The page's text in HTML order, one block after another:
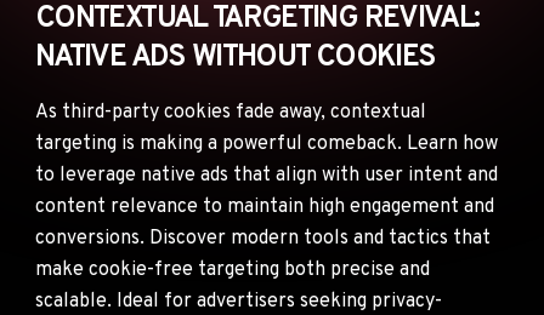
AFFILIATE MARKETING
CONTEXTUAL TARGETING REVIVAL:
NATIVE ADS WITHOUT COOKIES
As third-party cookies fade away, contextual
targeting is making a powerful comeback. Learn how
to leverage native ads that align with user intent and
content relevance to maintain high engagement and
conversions. Discover modern tools and tactics that
make cookie-free targeting both precise and
scalable. Ideal for advertisers seeking privacy-